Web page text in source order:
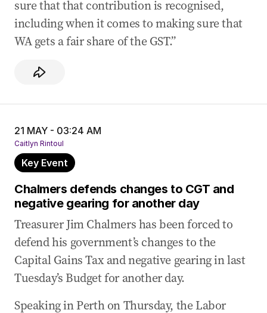
sure that that contribution is recognised,
including when it comes to making sure that
WA gets a fair share of the GST.”
21 MAY - 03:24 AM
Caitlyn Rintoul
Key Event
Chalmers defends changes to CGT and
negative gearing for another day
Treasurer Jim Chalmers has been forced to
defend his government’s changes to the
Capital Gains Tax and negative gearing in last
Tuesday’s Budget for another day.
Speaking in Perth on Thursday, the Labor